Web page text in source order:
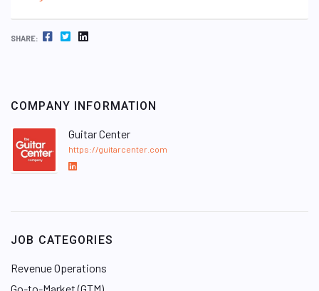
SHARE: FACEBOOK TWITTER LINKEDIN
COMPANY INFORMATION
Guitar Center
https://guitarcenter.com
L
d
n
JOB CATEGORIES
Revenue Operations